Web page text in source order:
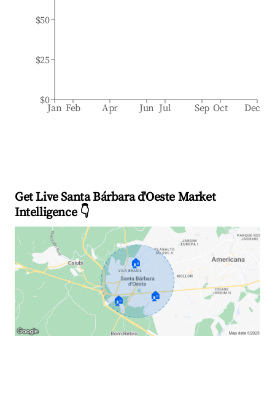
Jan Feb Apr Jun Jul Sep Oct Dec
$0
$25
$50
Get Live Santa Bárbara d'Oeste Market
Intelligence 👇
🏠
🏠 🏠